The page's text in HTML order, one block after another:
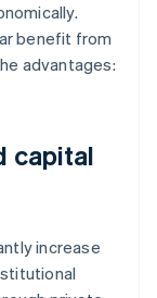
benefit from
advantages:
capital
increase